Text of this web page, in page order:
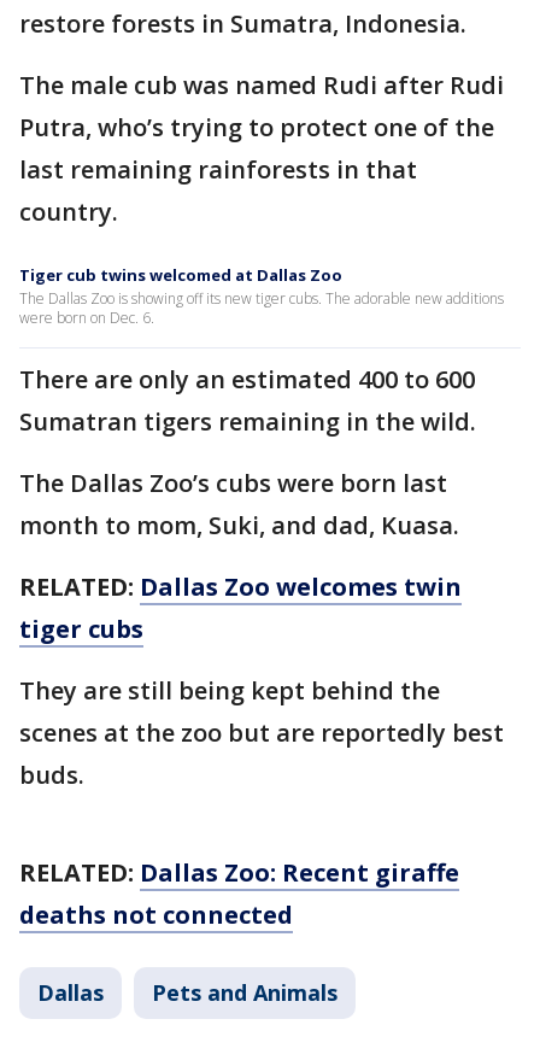
restore forests in Sumatra, Indonesia.
The male cub was named Rudi after Rudi
Putra, who’s trying to protect one of the
last remaining rainforests in that
country.
Tiger cub twins welcomed at Dallas Zoo
The Dallas Zoo is showing off its new tiger cubs. The adorable new additions
were born on Dec. 6.
There are only an estimated 400 to 600
Sumatran tigers remaining in the wild.
The Dallas Zoo’s cubs were born last
month to mom, Suki, and dad, Kuasa.
RELATED: Dallas Zoo welcomes twin
tiger cubs
They are still being kept behind the
scenes at the zoo but are reportedly best
buds.
RELATED: Dallas Zoo: Recent giraffe
deaths not connected
Dallas Pets and Animals